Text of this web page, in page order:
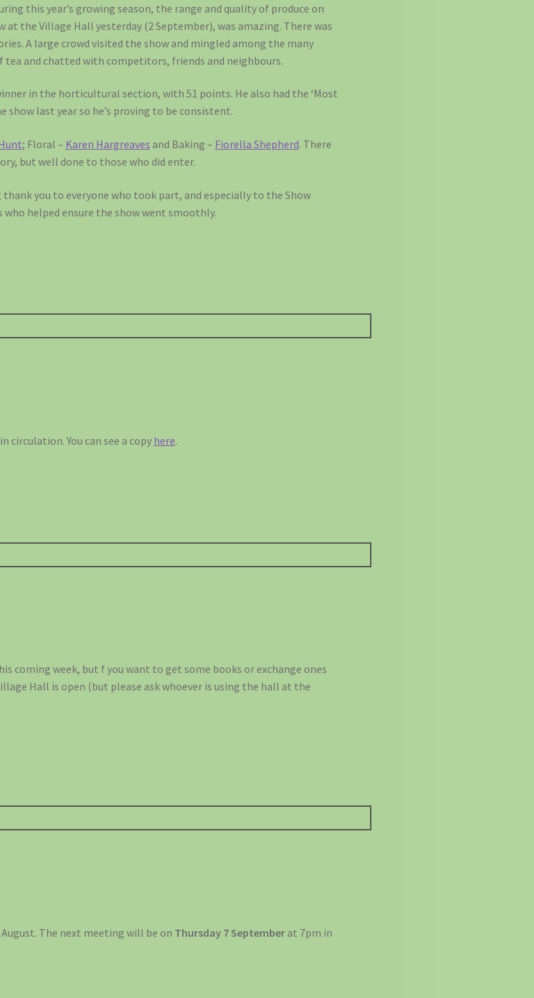
this year’s growing season, the range and quality of produce on
at the Village Hall yesterday (2 September), was amazing. There was
A large crowd visited the show and mingled among the many
and chatted with competitors, friends and neighbours.
in the horticultural section, with 51 points. He also had the ‘Most
show last year so he’s proving to be consistent.
; Floral – Karen Hargreaves and Baking – Fiorella Shepherd. There
but well done to those who did enter.
you to everyone who took part, and especially to the Show
helped ensure the show went smoothly.
circulation. You can see a copy here.
coming week, but f you want to get some books or exchange ones
Hall is open (but please ask whoever is using the hall at the
The next meeting will be on Thursday 7 September at 7pm in